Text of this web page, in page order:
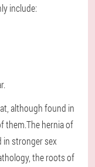
include:
although found in
them.The hernia of
stronger sex
the roots of